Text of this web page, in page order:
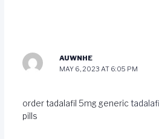
AUWNHE
MAY 6, 2023 AT 6:05 PM
order tadalafil 5mg generic
pills